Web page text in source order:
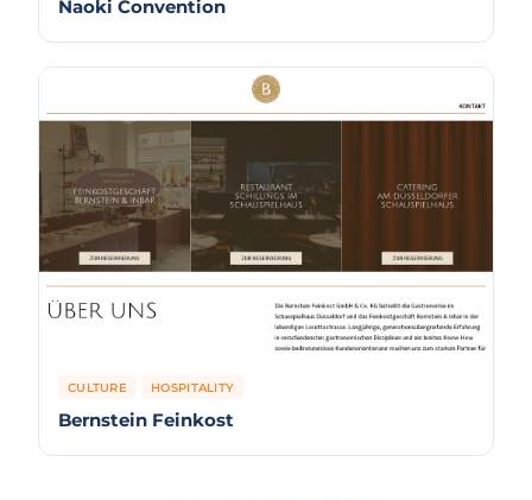
Naoki Convention
CULTURE HOSPITALITY
Bernstein Feinkost